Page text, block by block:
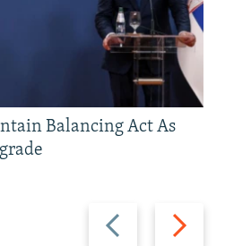
Previous
slide
Next
slide
Balancing Act As